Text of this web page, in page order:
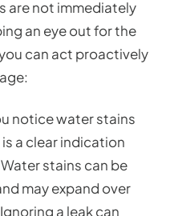
are not immediately
an eye out for the
can act proactively
notice water stains
a clear indication
stains can be
may expand over
a leak can